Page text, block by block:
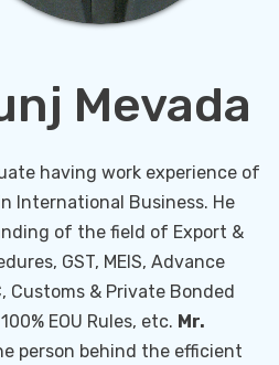
Mevada
having work experience of
International Business. He
of the field of Export &
GST, MEIS, Advance
Customs & Private Bonded
EOU Rules, etc. Mr.
person behind the efficient
sharing